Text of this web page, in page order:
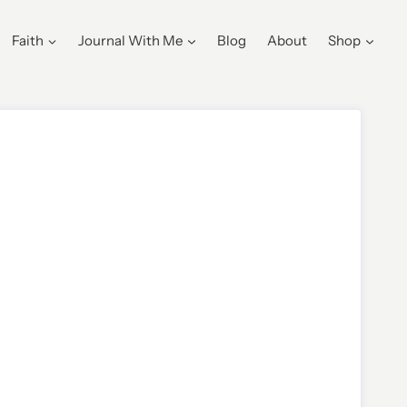
Faith Journal With Me Blog About Shop